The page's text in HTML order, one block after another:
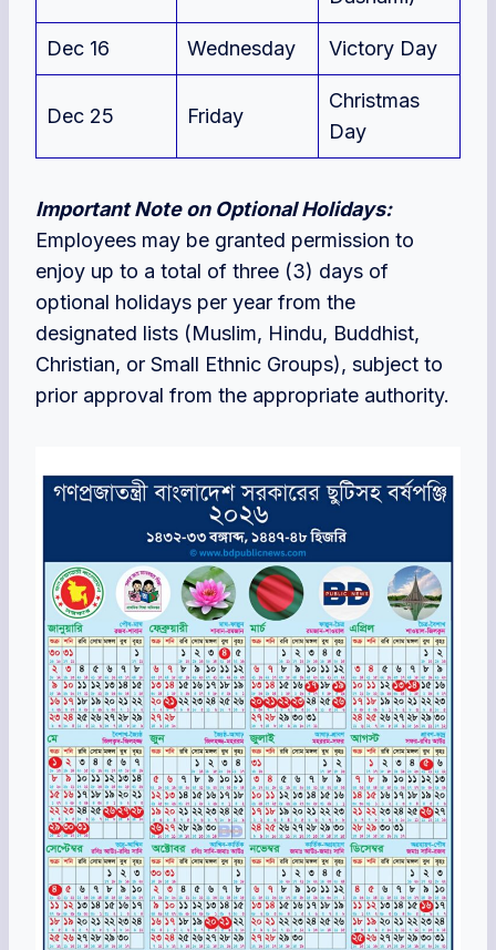
Dec 16 Wednesday Victory Day
Dec 25 Friday
Christmas
Day
Important Note on Optional Holidays:
Employees may be granted permission to
enjoy up to a total of three (3) days of
optional holidays per year from the
designated lists (Muslim, Hindu, Buddhist,
Christian, or Small Ethnic Groups), subject to
prior approval from the appropriate authority.